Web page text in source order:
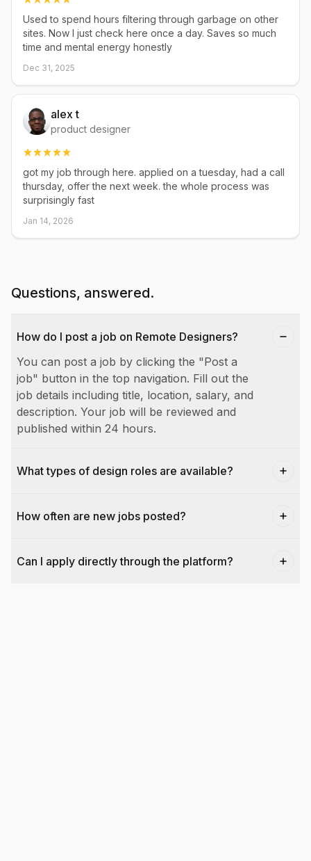
Used to spend hours filtering through garbage on other
sites. Now I just check here once a day. Saves so much
time and mental energy honestly
Dec 31, 2025
alex t
product designer
got my job through here. applied on a tuesday, had a call
thursday, offer the next week. the whole process was
surprisingly fast
Jan 14, 2026
Questions, answered.
How do I post a job on Remote Designers?
You can post a job by clicking the "Post a
job" button in the top navigation. Fill out the
job details including title, location, salary, and
description. Your job will be reviewed and
published within 24 hours.
What types of design roles are available?
How often are new jobs posted?
Can I apply directly through the platform?